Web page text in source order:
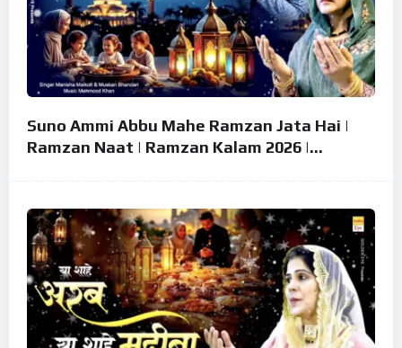
Suno Ammi Abbu Mahe Ramzan Jata Hai |
Ramzan Naat | Ramzan Kalam 2026 |